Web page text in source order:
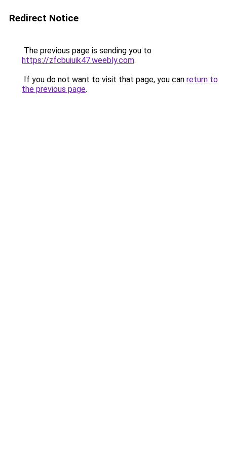
Redirect Notice
The previous page is sending you to
https://zfcbuiuik47.weebly.com.
If you do not want to visit that page, you can return to
the previous page.